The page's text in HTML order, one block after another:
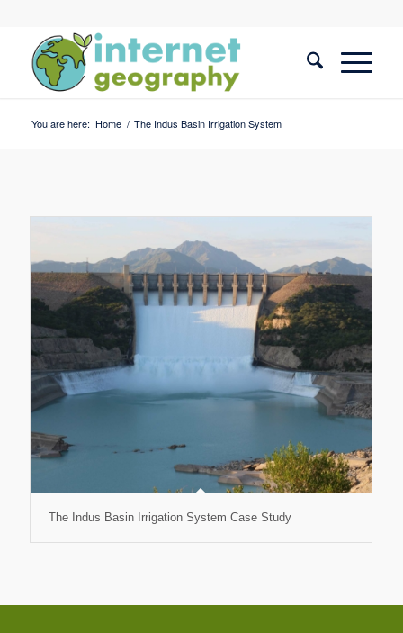
You are here: Home / The Indus Basin Irrigation System
The Indus Basin Irrigation System Case Study